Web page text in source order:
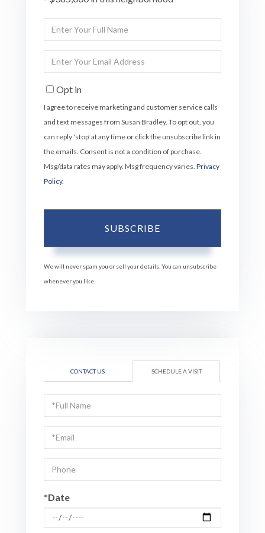
Enter
Full
Name
Enter
Your
EmailOpt in
I agree to receive marketing and customer service calls
and text messages from Susan Bradley. To opt out, you
can reply 'stop' at any time or click the unsubscribe link in
the emails. Consent is not a condition of purchase.
Msg/data rates may apply. Msg frequency varies. Privacy
Policy.
SUBSCRIBE
We will never spam you or sell your details. You can unsubscribe
whenever you like.
CONTACT US SCHEDULE A VISIT
Schedule
a
Visit
*Date